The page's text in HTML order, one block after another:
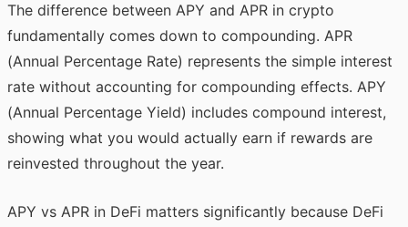
The difference between APY and APR in crypto
fundamentally comes down to compounding. APR
(Annual Percentage Rate) represents the simple interest
rate without accounting for compounding effects. APY
(Annual Percentage Yield) includes compound interest,
showing what you would actually earn if rewards are
reinvested throughout the year.
APY vs APR in DeFi matters significantly because DeFi